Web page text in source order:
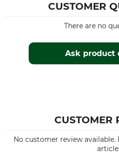
CUSTOMER
Ask product
There are no
CUSTOMER
No customer review